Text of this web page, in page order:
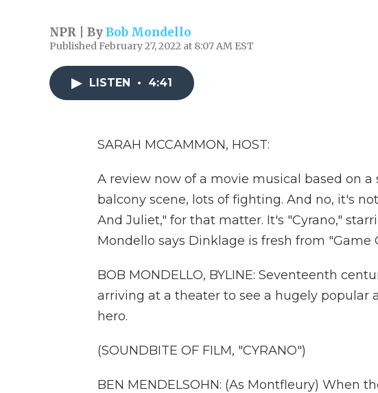
NPR | ByBob Mondello
Published February 27, 2022 at 8:07 AM EST
LISTEN • 4:41
SARAH MCCAMMON, HOST:
A review now of a movie musical based on a
balcony scene, lots of fighting. And no, it's
And Juliet," for that matter. It's "Cyrano,"
Mondello says Dinklage is fresh from "Game
BOB MONDELLO, BYLINE: Seventeenth
arriving at a theater to see a hugely popular
hero.
(SOUNDBITE OF FILM, "CYRANO")
BEN MENDELSOHN: (As Montfleury) When